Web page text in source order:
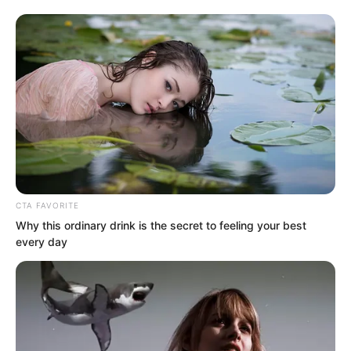
After the assassination concluded, Li
Zhu had also immediately gone to finish
off Tuli Yang, directly piercing his heart.
CTA FAVORITE
Why this ordinary drink is the secret to feeling your best
every day